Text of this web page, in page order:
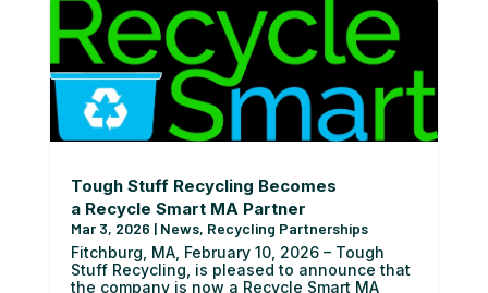
Tough Stuff Recycling Becomes
a Recycle Smart MA Partner
Mar 3, 2026 | News, Recycling Partnerships
Fitchburg, MA, February 10, 2026 – Tough
Stuff Recycling, is pleased to announce that
the company is now a Recycle Smart MA